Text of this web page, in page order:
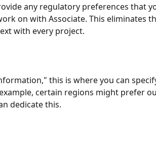
any regulatory preferences that
on with Associate. This eliminates
with every project.
this is where you can
certain regions might prefer
dedicate this.